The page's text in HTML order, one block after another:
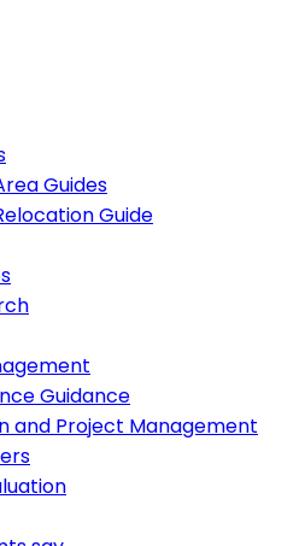
Guides
Guide
Guidance
and Project Management